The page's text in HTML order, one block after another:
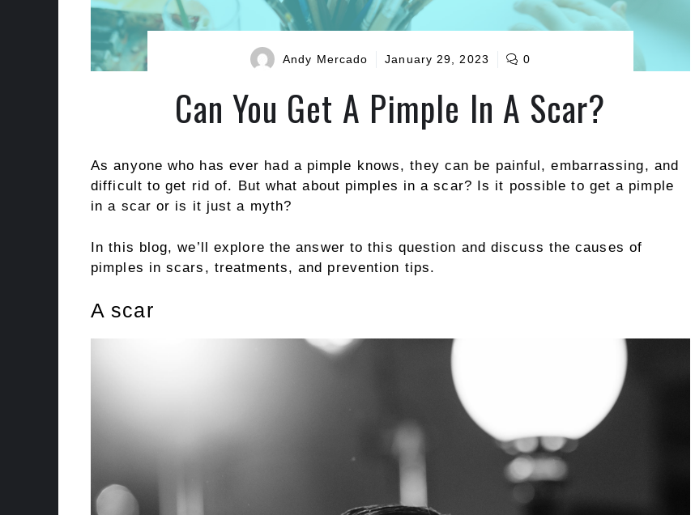
Andy Mercado January 29, 2023 0
Can You Get A Pimple In A Scar?
As anyone who has ever had a pimple knows, they can be painful, embarrassing, and
difficult to get rid of. But what about pimples in a scar? Is it possible to get a pimple
in a scar or is it just a myth?
In this blog, we’ll explore the answer to this question and discuss the causes of
pimples in scars, treatments, and prevention tips.
A scar